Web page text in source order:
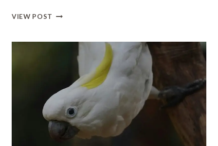
VIEW POST STRATEGIC
FORECAST
120348041,
20806054,
6951421533,
9057690596,
5088824676,
219376291